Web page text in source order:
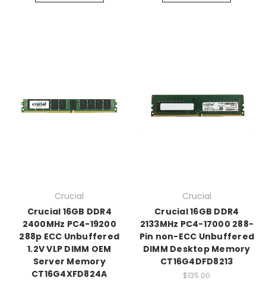
Crucial
Crucial 16GB DDR4
2400MHz PC4-19200
288p ECC Unbuffered
1.2V VLP DIMM OEM
Server Memory
CT16G4XFD824A
Crucial
Crucial 16GB DDR4
2133MHz PC4-17000 288-
Pin non-ECC Unbuffered
DIMM Desktop Memory
CT16G4DFD8213
$135.00